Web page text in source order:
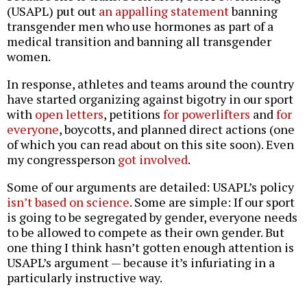
(USAPL) put out an appalling statementbanning
transgender men who use hormones as part of a
medical transition and banning all transgender
women.
In response, athletes and teams around the country
have started organizing against bigotry in our sport
with open letters, petitions for powerlifters andfor
everyone, boycotts, and planned direct actions (one
of which you can read about on this site soon). Even
my congressperson got involved.
Some of our arguments are detailed: USAPL’s policy
isn’t based on science. Some are simple: If our sport
is going to be segregated by gender, everyone needs
to be allowed to compete as their own gender. But
one thing I think hasn’t gotten enough attention is
USAPL’s argument — because it’s infuriating in a
particularly instructive way.